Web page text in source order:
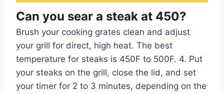
Can you sear a steak at 450?
Brush your cooking grates clean and adjust
your grill for direct, high heat. The best
temperature for steaks is 450F to 500F. 4. Put
your steaks on the grill, close the lid, and set
your timer for 2 to 3 minutes, depending on the